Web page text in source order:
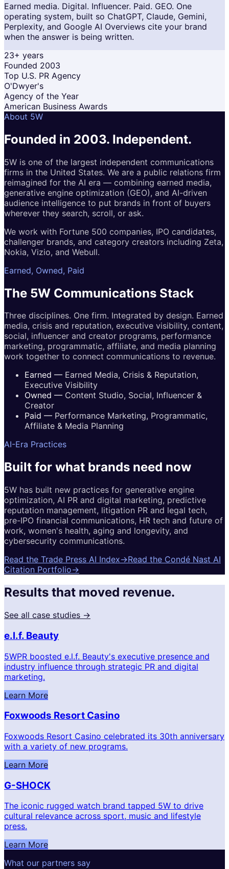
Earned media. Digital. Influencer. Paid. GEO. One
operating system, built so ChatGPT, Claude, Gemini,
Perplexity, and Google AI Overviews cite your brand
when the answer is being written.
23+ years
Founded 2003
Top U.S. PR Agency
O'Dwyer's
Agency of the Year
American Business Awards
About 5W
Founded in 2003. Independent.
5W is one of the largest independent communications
firms in the United States. We are a public relations firm
reimagined for the AI era — combining earned media,
generative engine optimization (GEO), and AI-driven
audience intelligence to put brands in front of buyers
wherever they search, scroll, or ask.
We work with Fortune 500 companies, IPO candidates,
challenger brands, and category creators including Zeta,
Nokia, Vizio, and Webull.
Earned, Owned, Paid
The 5W Communications Stack
Three disciplines. One firm. Integrated by design. Earned
media, crisis and reputation, executive visibility, content,
social, influencer and creator programs, performance
marketing, programmatic, affiliate, and media planning
work together to connect communications to revenue.
Earned — Earned Media, Crisis & Reputation,
Executive Visibility
Owned — Content Studio, Social, Influencer &
Creator
Paid — Performance Marketing, Programmatic,
Affiliate & Media Planning
AI-Era Practices
Built for what brands need now
5W has built new practices for generative engine
optimization, AI PR and digital marketing, predictive
reputation management, litigation PR and legal tech,
pre-IPO financial communications, HR tech and future of
work, women's health, aging and longevity, and
cybersecurity communications.
Read the Trade Press AI Index→Read the Condé Nast AI
Citation Portfolio→
Results that moved revenue.
See all case studies →
e.l.f. Beauty
5WPR boosted e.l.f. Beauty's executive presence and
industry influence through strategic PR and digital
marketing.
Learn More
Foxwoods Resort Casino
Foxwoods Resort Casino celebrated its 30th anniversary
with a variety of new programs.
Learn More
G-SHOCK
The iconic rugged watch brand tapped 5W to drive
cultural relevance across sport, music and lifestyle
press.
Learn More
What our partners say